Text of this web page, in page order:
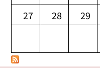
27 28 29